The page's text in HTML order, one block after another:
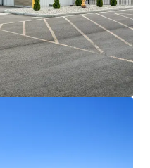
smarter financing
Contact us to see a